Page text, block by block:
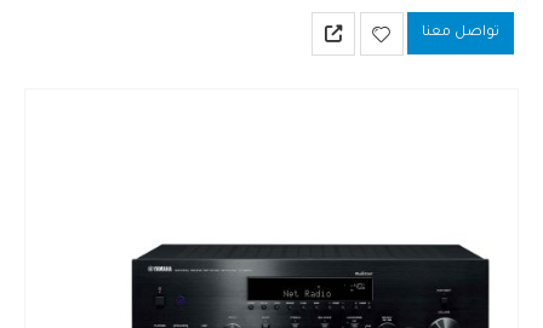
Compatible with MusicCast and packed with network functions.
تواصل معنا